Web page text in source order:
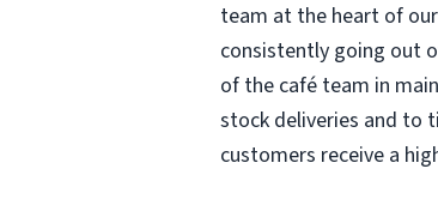
team at the heart of
consistently going out
of the café team in
stock deliveries and to
customers receive a